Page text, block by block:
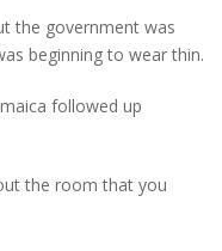
government was
beginning to wear thin.
followed up
the room that you